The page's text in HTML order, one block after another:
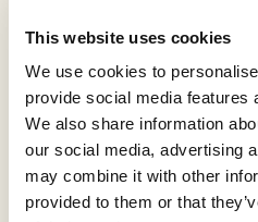
This website uses cookies
We use cookies to
provide social media features
We also share information
our social media, advertising
may combine it with other
provided to them or that
poverty and oppression of Iran at
Inspired by technology and a
Ratatouille, he decided to risk
Facing impossible immigration
out: he was trafficked throughout
he was stripped of his right to
starvation, and rape.